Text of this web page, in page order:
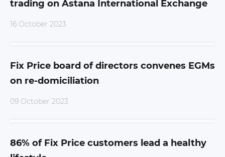
trading on Astana International Exchange
16 October 2023
Fix Price board of directors convenes EGMs
on re-domiciliation
09 October 2023
86% of Fix Price customers lead a healthy